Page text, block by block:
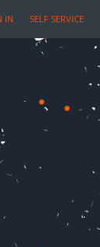
IN SELF SERVICE